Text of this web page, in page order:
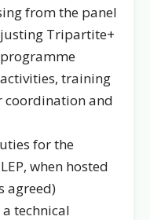
from the panel
Tripartite+
training
coordination and
for the
when hosted
agreed)
technical